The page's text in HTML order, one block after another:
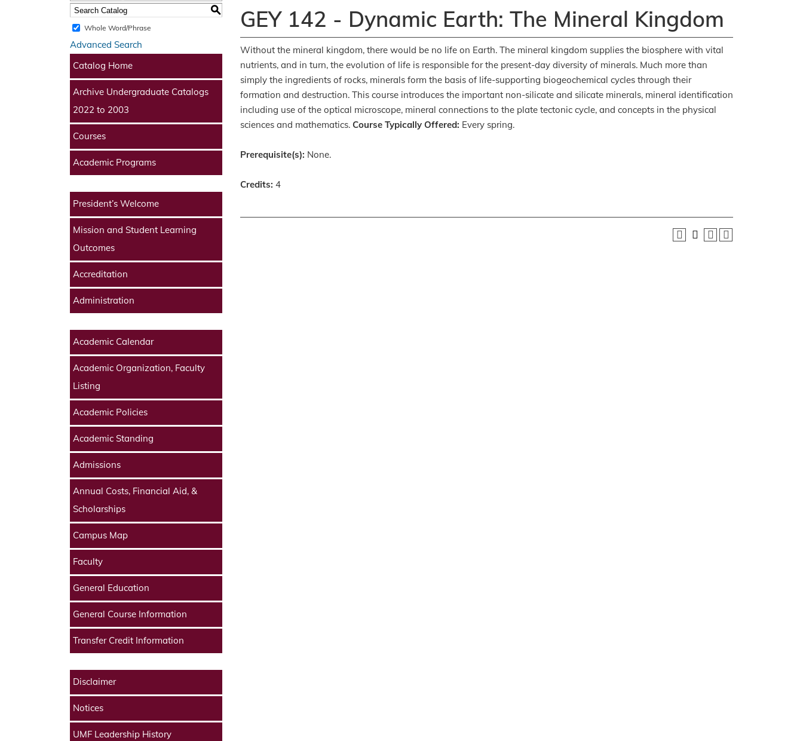
S
Whole Word/Phrase
Advanced Search
Catalog Home
Archive Undergraduate Catalogs
2022 to 2003
Courses
Academic Programs
President’s Welcome
Mission and Student Learning
Outcomes
Accreditation
Administration
Academic Calendar
Academic Organization, Faculty
Listing
Academic Policies
Academic Standing
Admissions
Annual Costs, Financial Aid, &
Scholarships
Campus Map
Faculty
General Education
General Course Information
Transfer Credit Information
Disclaimer
Notices
UMF Leadership History
GEY 142 - Dynamic Earth: The Mineral Kingdom
Without the mineral kingdom, there would be no life on Earth. The mineral kingdom supplies the biosphere with vital
nutrients, and in turn, the evolution of life is responsible for the present-day diversity of minerals. Much more than
simply the ingredients of rocks, minerals form the basis of life-supporting biogeochemical cycles through their
formation and destruction. This course introduces the important non-silicate and silicate minerals, mineral identification
including use of the optical microscope, mineral connections to the plate tectonic cycle, and concepts in the physical
sciences and mathematics. Course Typically Offered: Every spring.
Prerequisite(s): None.
Credits: 4